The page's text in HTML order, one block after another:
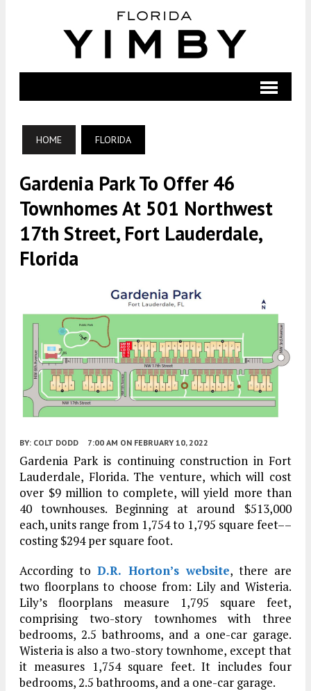
HOME FLORIDA
Gardenia Park To Offer 46
Townhomes At 501 Northwest
17th Street, Fort Lauderdale,
Florida
BY: COLT DODD 7:00 AM ON FEBRUARY 10, 2022
Gardenia Park is continuing construction in Fort
Lauderdale, Florida. The venture, which will cost
over $9 million to complete, will yield more than
40 townhouses. Beginning at around $513,000
each, units range from 1,754 to 1,795 square feet––
costing $294 per square foot.
According toD.R. Horton’s website, there are
two floorplans to choose from: Lily and Wisteria.
Lily’s floorplans measure 1,795 square feet,
comprising two-story townhomes with three
bedrooms, 2.5 bathrooms, and a one-car garage.
Wisteria is also a two-story townhome, except that
it measures 1,754 square feet. It includes four
bedrooms, 2.5 bathrooms, and a one-car garage.